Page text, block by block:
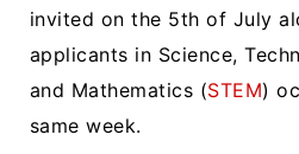
invited on the 5th of July
applicants in Science,
and Mathematics (STEM)
same week.